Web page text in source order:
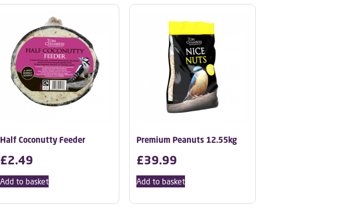
Half Coconutty Feeder
£2.49
Add to basket
Premium Peanuts 12.55kg
£39.99
Add to basket